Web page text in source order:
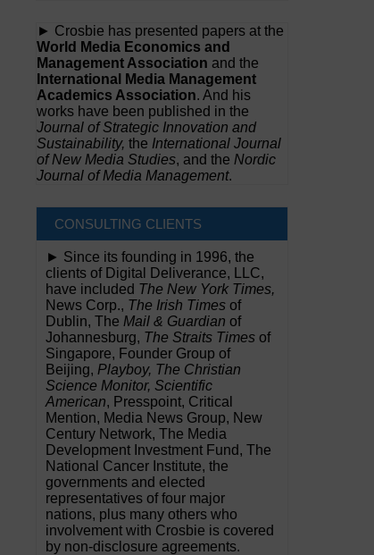
► Crosbie has presented papers at the
World Media Economics and
Management Association and the
International Media Management
Academics Association. And his
works have been published in the
Journal of Strategic Innovation and
Sustainability, the International Journal
of New Media Studies, and the Nordic
Journal of Media Management.
CONSULTING CLIENTS
► Since its founding in 1996, the
clients of Digital Deliverance, LLC,
have included The New York Times,
News Corp., The Irish Times of
Dublin, The Mail & Guardian of
Johannesburg, The Straits Times of
Singapore, Founder Group of
Beijing, Playboy, The Christian
Science Monitor, Scientific
American, Presspoint, Critical
Mention, Media News Group, New
Century Network, The Media
Development Investment Fund, The
National Cancer Institute, the
governments and elected
representatives of four major
nations, plus many others who
involvement with Crosbie is covered
by non-disclosure agreements.